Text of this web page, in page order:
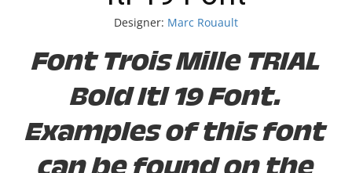
Designer: Marc Rouault
Font Trois Mille TRIAL
Bold Itl 19 Font.
Examples of this font